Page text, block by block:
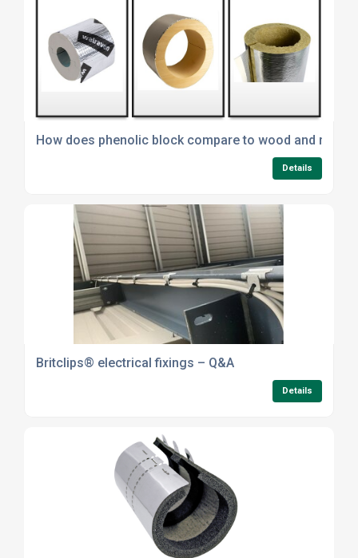
How does phenolic block compare to wood and
Details
Britclips® electrical fixings – Q&A
Details